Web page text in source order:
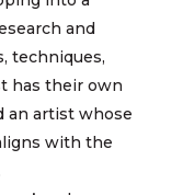
and
techniques,
has their own
an artist whose
with the